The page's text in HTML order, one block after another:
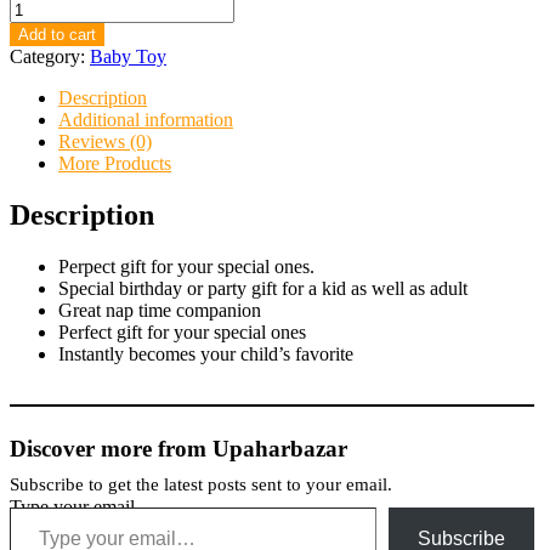
Add to cart
Category: Baby Toy
Description
Additional information
Reviews (0)
More Products
Description
Perpect gift for your special ones.
Special birthday or party gift for a kid as well as adult
Great nap time companion
Perfect gift for your special ones
Instantly becomes your child’s favorite
Discover more from Upaharbazar
Subscribe to get the latest posts sent to your email.
Type your email…
Subscribe